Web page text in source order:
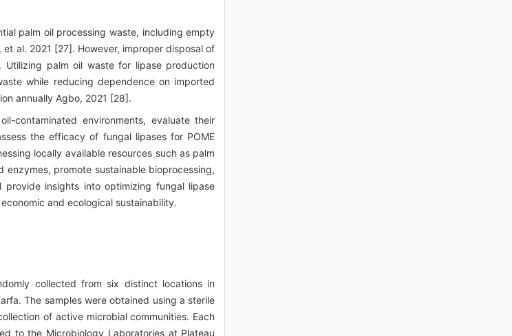
palm oil processing waste, including empty
et al. 2021 [27]. However, improper disposal of
Utilizing palm oil waste for lipase production
while reducing dependence on imported
annually Agbo, 2021 [28].
contaminated environments, evaluate their
the efficacy of fungal lipases for POME
locally available resources such as palm
promote sustainable bioprocessing,
insights into optimizing fungal lipase
and ecological sustainability.
collected from six distinct locations in
The samples were obtained using a sterile
of active microbial communities. Each
to the Microbiology Laboratories at Plateau